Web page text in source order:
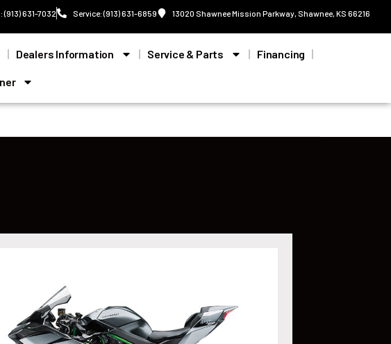
(913) 631-7032 Service: (913) 631-6859 13020 Shawnee Mission Parkway, Shawnee, KS 66216
Dealers Information Service & Parts Financing